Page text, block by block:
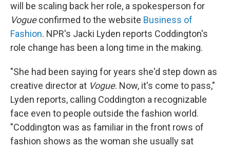
will be scaling back her role, a spokesperson for
Vogueconfirmed to the website Business of
Fashion. NPR's Jacki Lyden reports Coddington's
role change has been a long time in the making.
"She had been saying for years she'd step down as
creative director at Vogue. Now, it's come to pass,"
Lyden reports, calling Coddington a recognizable
face even to people outside the fashion world.
"Coddington was as familiar in the front rows of
fashion shows as the woman she usually sat